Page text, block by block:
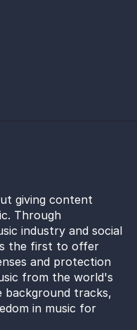
giving content
Through
industry and social
the first to offer
and protection
from the world's
background tracks,
in music for